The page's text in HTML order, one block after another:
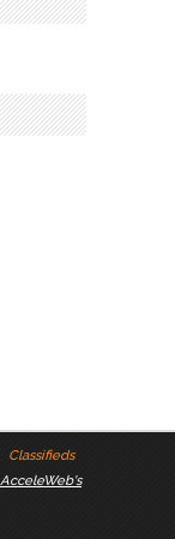
Classifieds